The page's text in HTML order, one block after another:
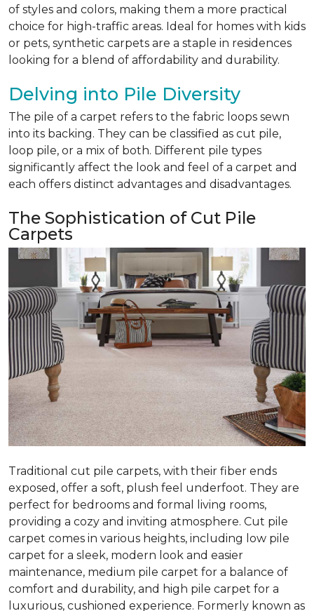
of styles and colors, making them a more practical
choice for high-traffic areas. Ideal for homes with kids
or pets, synthetic carpets are a staple in residences
looking for a blend of affordability and durability.
Delving into Pile Diversity
The pile of a carpet refers to the fabric loops sewn
into its backing. They can be classified as cut pile,
loop pile, or a mix of both. Different pile types
significantly affect the look and feel of a carpet and
each offers distinct advantages and disadvantages.
The Sophistication of Cut Pile
Carpets
Traditional cut pile carpets, with their fiber ends
exposed, offer a soft, plush feel underfoot. They are
perfect for bedrooms and formal living rooms,
providing a cozy and inviting atmosphere. Cut pile
carpet comes in various heights, including low pile
carpet for a sleek, modern look and easier
maintenance, medium pile carpet for a balance of
comfort and durability, and high pile carpet for a
luxurious, cushioned experience. Formerly known as